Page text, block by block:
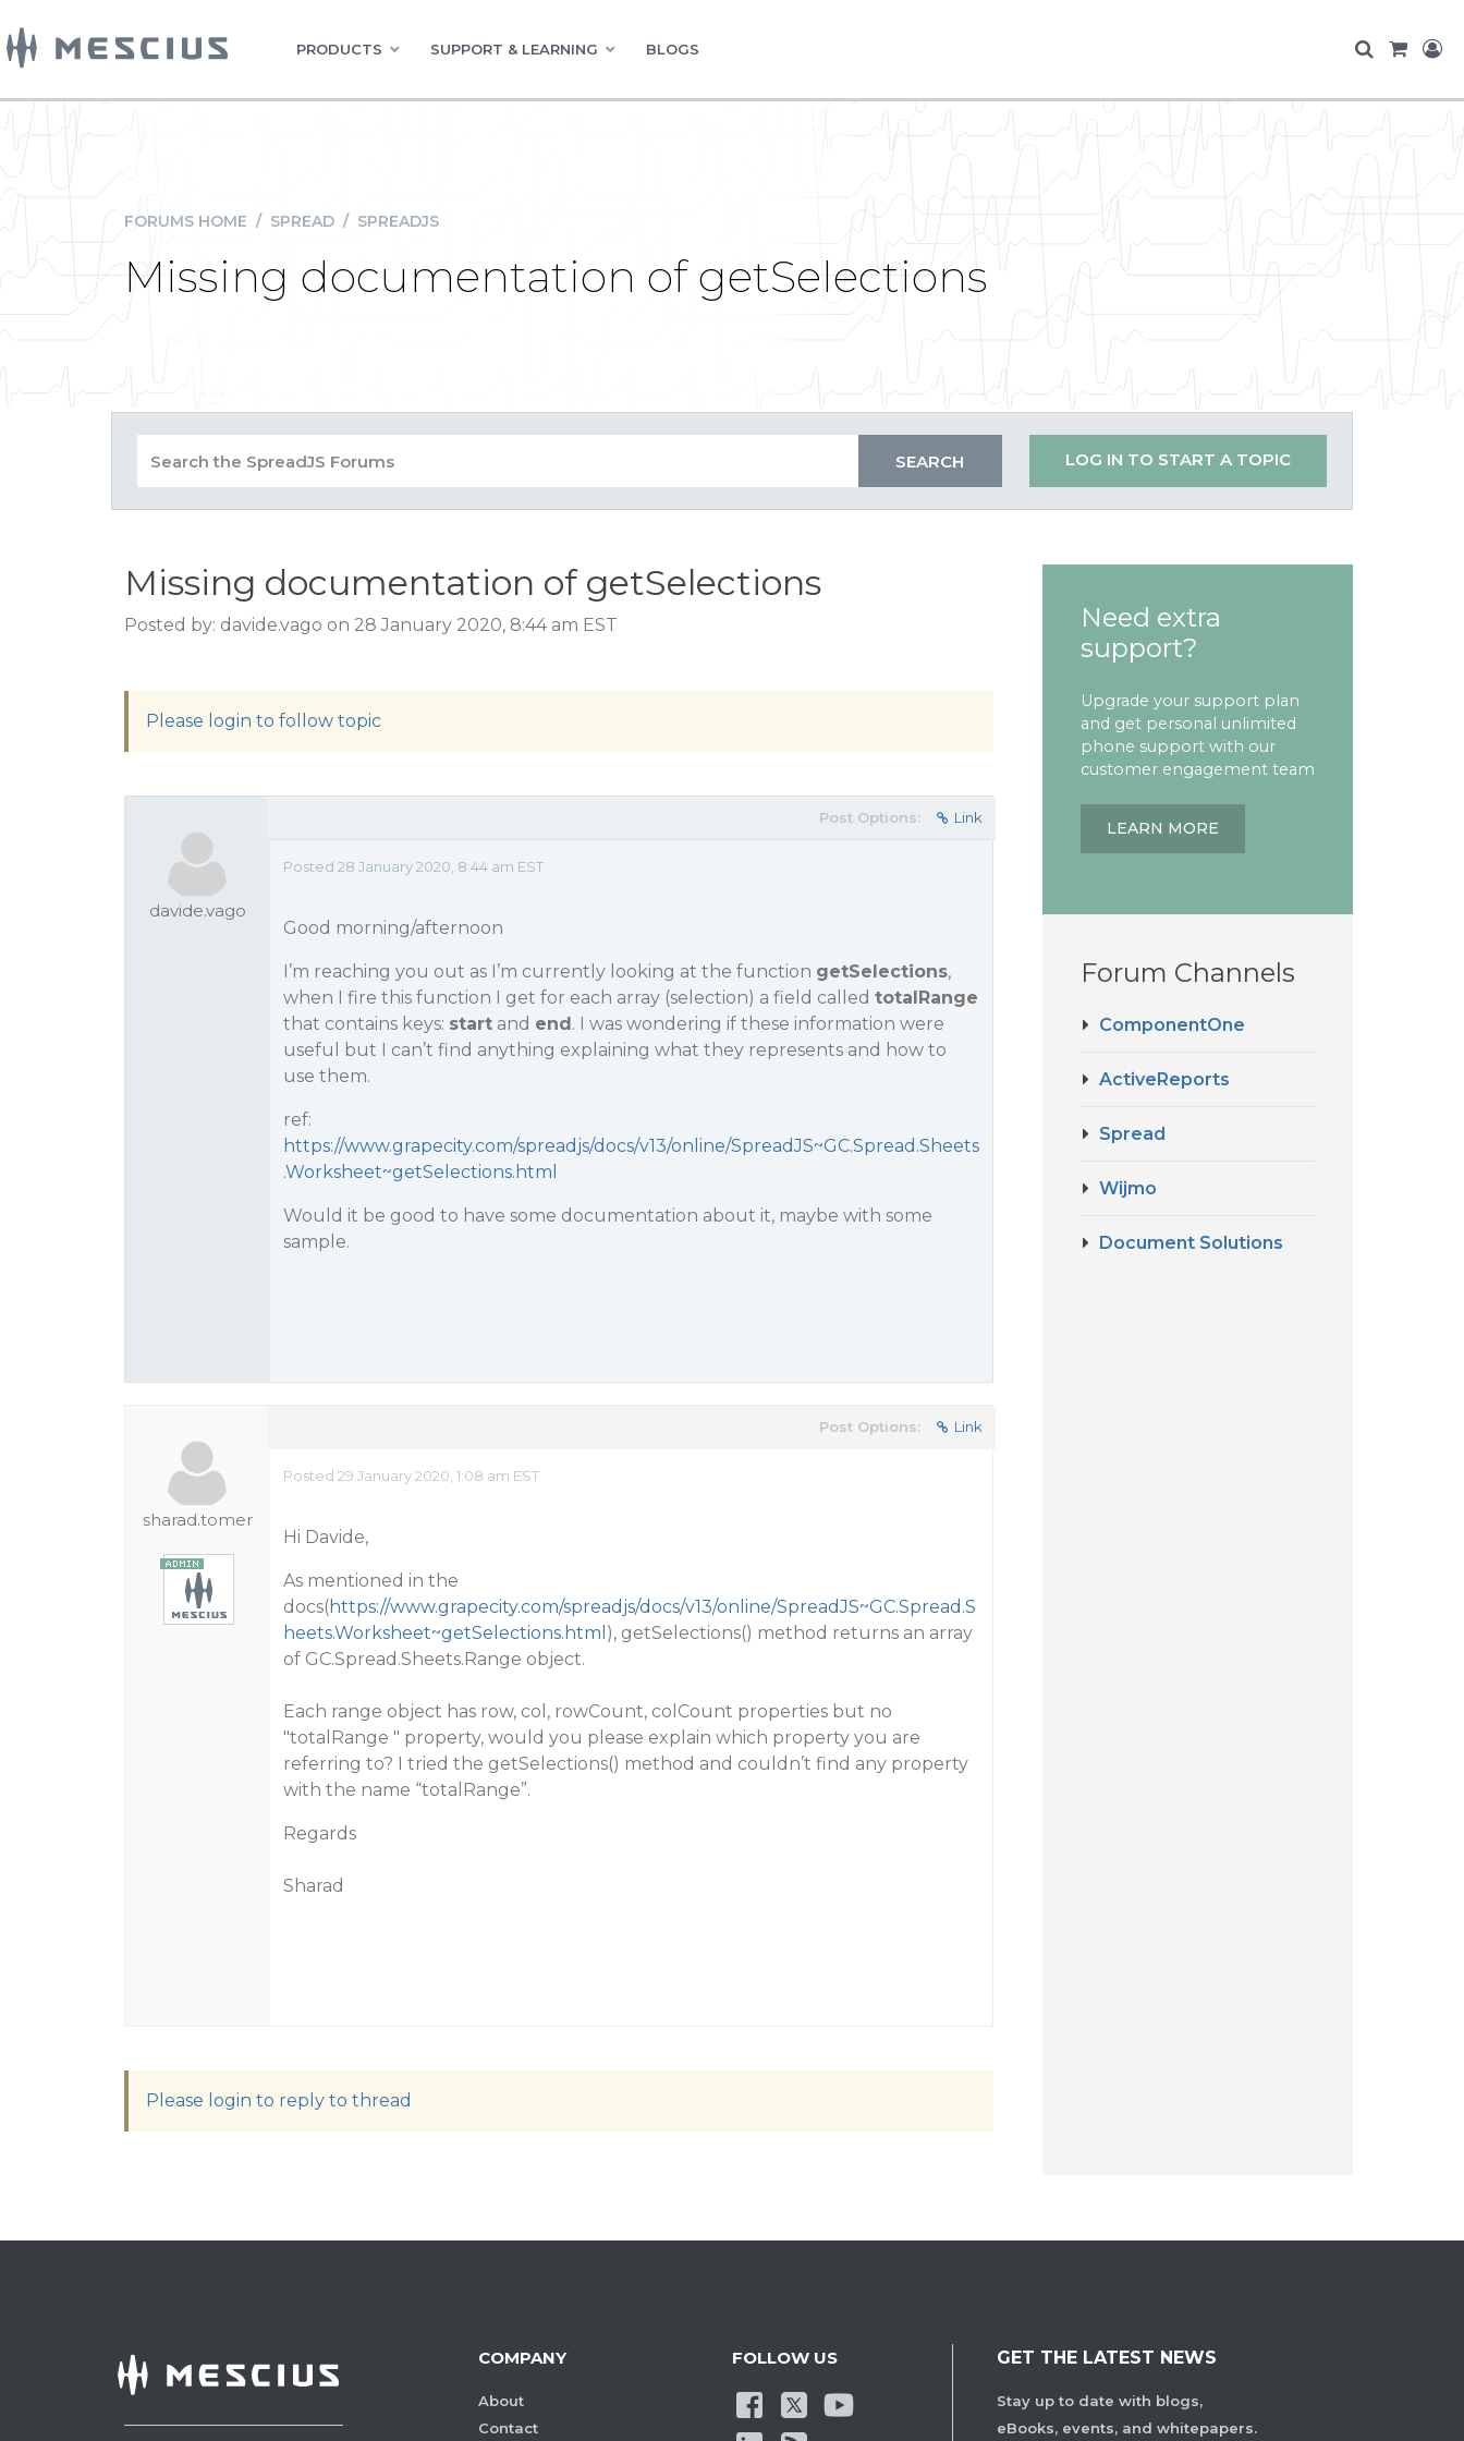
PRODUCTS SUPPORT & LEARNING BLOGS
FORUMS HOME / SPREAD / SPREADJS
Missing documentation of getSelections
LOG IN TO START A TOPIC
Missing documentation of getSelections
Posted by: davide.vago on 28 January 2020, 8:44 am EST
Please login to follow topic
davide.vago
Post Options: Link
Posted 28 January 2020, 8:44 am EST
Good morning/afternoon
I’m reaching you out as I’m currently looking at the function getSelections,
when I fire this function I get for each array (selection) a field called totalRange
that contains keys: startand end. I was wondering if these information were
useful but I can’t find anything explaining what they represents and how to
use them.
ref:
https://www.grapecity.com/spreadjs/docs/v13/online/SpreadJS~GC.Spread.Sheets
.Worksheet~getSelections.html
Would it be good to have some documentation about it, maybe with some
sample.
sharad.tomer
Post Options: Link
Posted 29 January 2020, 1:08 am EST
Hi Davide,
As mentioned in the
docs(https://www.grapecity.com/spreadjs/docs/v13/online/SpreadJS~GC.Spread.S
heets.Worksheet~getSelections.html ), getSelections() method returns an array
of GC.Spread.Sheets.Range object.
Each range object has row, col, rowCount, colCount properties but no
"totalRange " property, would you please explain which property you are
referring to? I tried the getSelections() method and couldn’t find any property
with the name “totalRange”.
Regards
Sharad
Please login to reply to thread
Need extra
support?
Upgrade your support plan
and get personal unlimited
phone support with our
customer engagement team
LEARN MORE
Forum Channels
ComponentOne
ActiveReports
Spread
Wijmo
Document Solutions
COMPANY
About
Contact
FOLLOW US GET THE LATEST NEWS
Stay up to date with blogs,
eBooks, events, and whitepapers.